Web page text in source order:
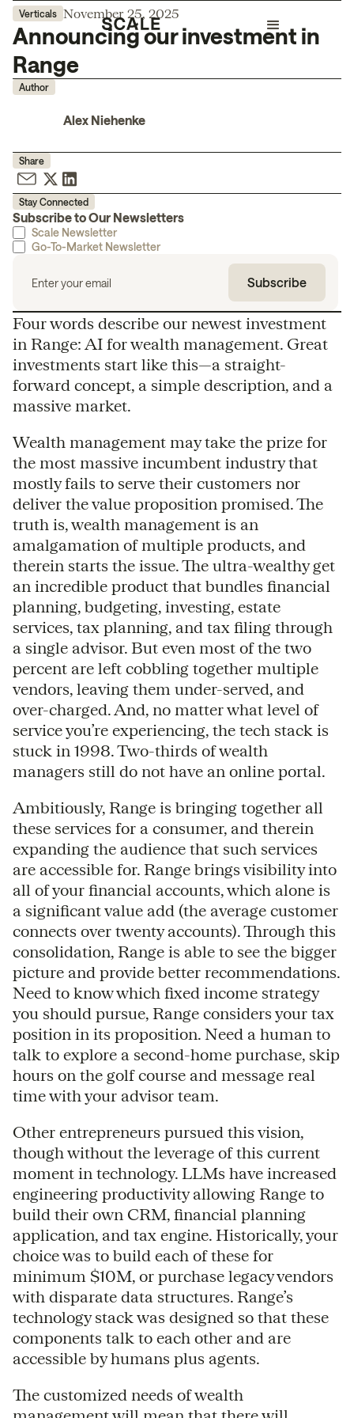
Verticals November 25, 2025
Announcing our investment in
Range
Author
Alex Niehenke
Share
Stay Connected
Subscribe to Our Newsletters
Scale Newsletter
Go-To-Market Newsletter
Four words describe our newest investment
in Range: AI for wealth management. Great
investments start like this—a straight-
forward concept, a simple description, and a
massive market.
Wealth management may take the prize for
the most massive incumbent industry that
mostly fails to serve their customers nor
deliver the value proposition promised. The
truth is, wealth management is an
amalgamation of multiple products, and
therein starts the issue. The ultra-wealthy get
an incredible product that bundles financial
planning, budgeting, investing, estate
services, tax planning, and tax filing through
a single advisor. But even most of the two
percent are left cobbling together multiple
vendors, leaving them under-served, and
over-charged. And, no matter what level of
service you’re experiencing, the tech stack is
stuck in 1998. Two-thirds of wealth
managers still do not have an online portal.
Ambitiously, Range is bringing together all
these services for a consumer, and therein
expanding the audience that such services
are accessible for. Range brings visibility into
all of your financial accounts, which alone is
a significant value add (the average customer
connects over twenty accounts). Through this
consolidation, Range is able to see the bigger
picture and provide better recommendations.
Need to know which fixed income strategy
you should pursue, Range considers your tax
position in its proposition. Need a human to
talk to explore a second-home purchase, skip
hours on the golf course and message real
time with your advisor team.
Other entrepreneurs pursued this vision,
though without the leverage of this current
moment in technology. LLMs have increased
engineering productivity allowing Range to
build their own CRM, financial planning
application, and tax engine. Historically, your
choice was to build each of these for
minimum $10M, or purchase legacy vendors
with disparate data structures. Range’s
technology stack was designed so that these
components talk to each other and are
accessible by humans plus agents.
The customized needs of wealth